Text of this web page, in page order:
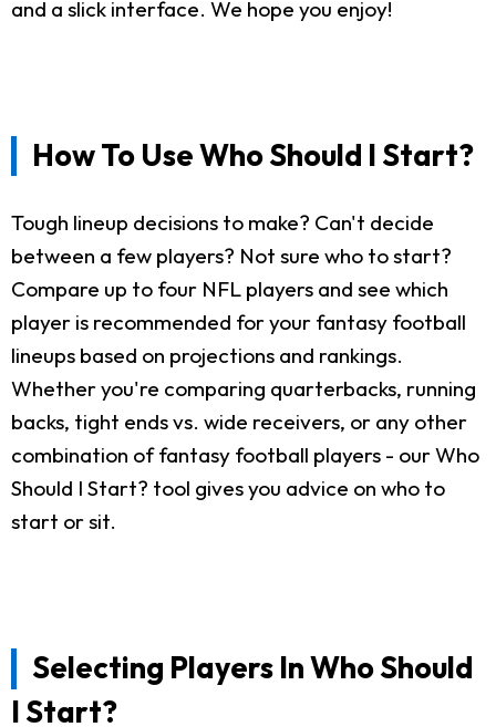
and a slick interface. We hope you enjoy!
How To Use Who Should I Start?
Tough lineup decisions to make? Can't decide
between a few players? Not sure who to start?
Compare up to four NFL players and see which
player is recommended for your fantasy football
lineups based on projections and rankings.
Whether you're comparing quarterbacks, running
backs, tight ends vs. wide receivers, or any other
combination of fantasy football players - our Who
Should I Start? tool gives you advice on who to
start or sit.
Selecting Players In Who Should
I Start?